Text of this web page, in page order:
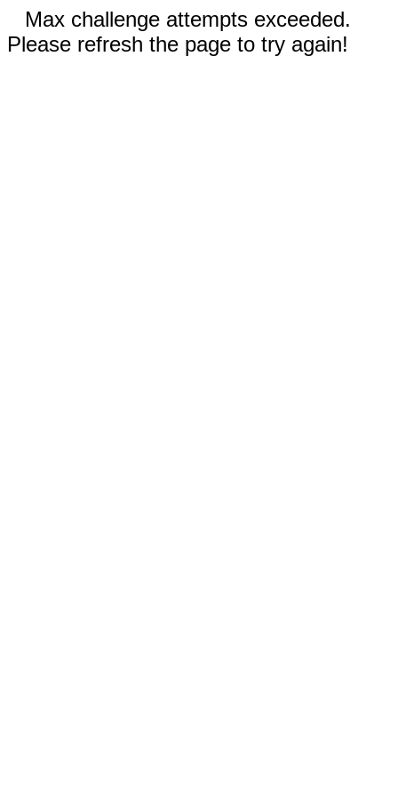
Max challenge attempts exceeded.
Please refresh the page to try again!